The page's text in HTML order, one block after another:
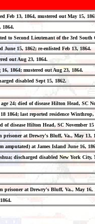
Feb 13, 1864, mustered out May 15,
1864.
to Second Lieutenant of the 3rd South
15, 1862; re-enlisted Feb 13, 1864.
out Aug 23, 1864.
1864; mustered out Aug 23, 1864.
disabled Sept 15, 1862.
age 24; died of disease Hilton Head,
18 1864; last reported residence
of disease Hilton Head, SC November 15
at Drewry's Bluff, Va., May
at James Island June 16,
discharged disabled New York
prisoner at Drewry's Bluff, Va., May 16,